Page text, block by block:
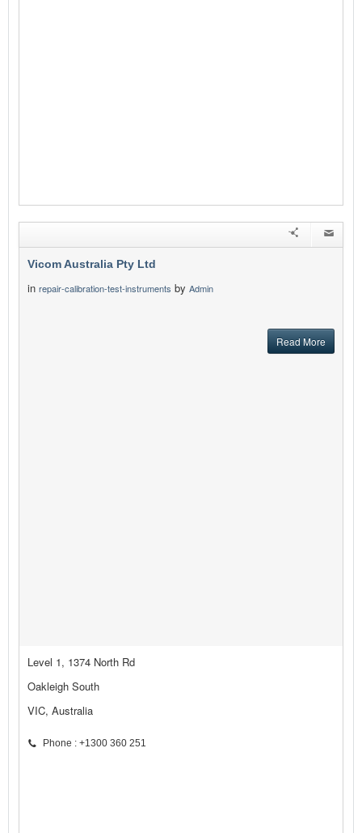
Vicom Australia Pty Ltd
in repair-calibration-test-instruments by Admin
Read More
Level 1, 1374 North Rd
Oakleigh South
VIC, Australia
Phone : +1300 360 251